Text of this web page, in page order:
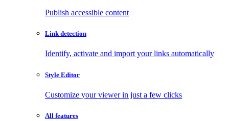
Publish accessible content
Link detection
Identify, activate and import your links automatically
Style Editor
Customize your viewer in just a few clicks
All features